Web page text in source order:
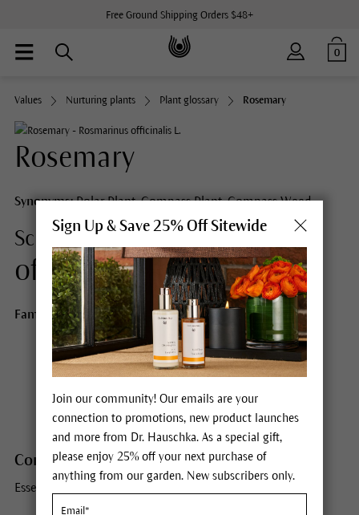
Free Ground Shipping Orders $48+
0
Values Nurturing plants Plant glossary Rosemary
Rosemary
Synonyms:Polar Plant, Compass Plant, Compass Weed
Scientific Name:Rosmarinus
officinalis L.
Family:Lamiaceae/Labiatae
Habitat
Mediterranean
Constituents
Essential oil, resins, tannins, flavonoids, bitter principles
Sign Up & Save 25% Off Sitewide
Join our community! Our emails are your
connection to promotions, new product launches
and more from Dr. Hauschka. As a special gift,
please enjoy 25% off your next purchase of
anything from our garden. New subscribers only.